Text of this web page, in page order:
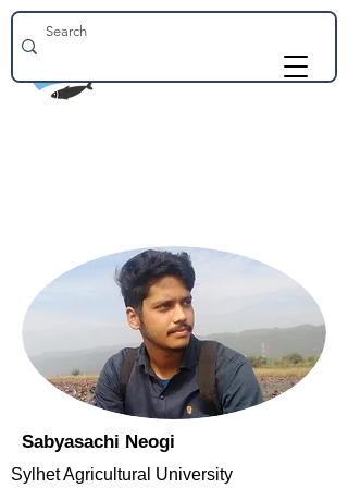
Sabyasachi Neogi
Sylhet Agricultural University